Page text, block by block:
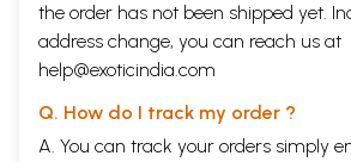
the order has not been shipped yet.
address change, you can reach us at
help@exoticindia.com
Q. How do I track my order ?
A. You can track your orders simply